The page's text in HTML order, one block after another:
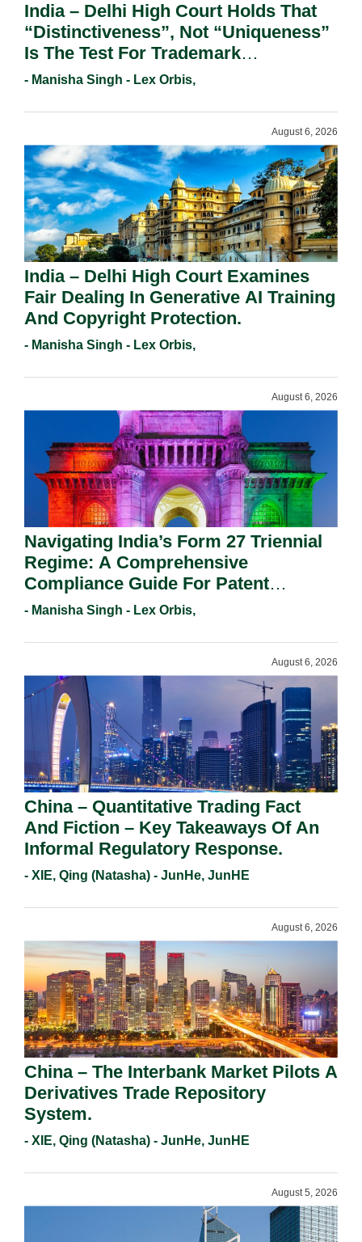
India – Delhi High Court Holds That
“Distinctiveness”, Not “Uniqueness”
Is The Test For Trademark
Registration Under Section 9(1)(A).
- Manisha Singh - Lex Orbis,
August 6, 2026
India – Delhi High Court Examines
Fair Dealing In Generative AI Training
And Copyright Protection.
- Manisha Singh - Lex Orbis,
August 6, 2026
Navigating India’s Form 27 Triennial
Regime: A Comprehensive
Compliance Guide For Patent
Holders For Working Statement
- Manisha Singh - Lex Orbis,
August 6, 2026
China – Quantitative Trading Fact
And Fiction – Key Takeaways Of An
Informal Regulatory Response.
- XIE, Qing (Natasha) - JunHe, JunHE
August 6, 2026
China – The Interbank Market Pilots A
Derivatives Trade Repository
System.
- XIE, Qing (Natasha) - JunHe, JunHE
August 5, 2026